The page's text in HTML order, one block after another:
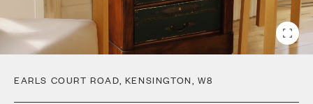
EARLS COURT ROAD, KENSINGTON,W8